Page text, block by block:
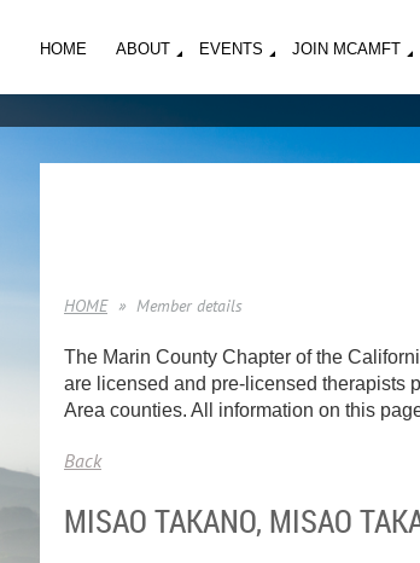
HOME ABOUT EVENTS JOIN MCAMFT
HOME Member details
The Marin County Chapter of the
are licensed and pre-licensed therapists
Area counties. All information on this
Back
MISAO TAKANO, MISAO